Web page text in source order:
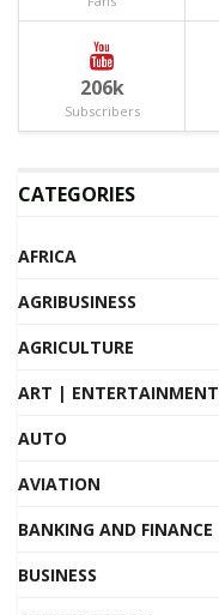
206k
Subscribers
CATEGORIES
AFRICA
AGRIBUSINESS
AGRICULTURE
ART | ENTERTAINMENT
AUTO
AVIATION
BANKING AND FINANCE
BUSINESS